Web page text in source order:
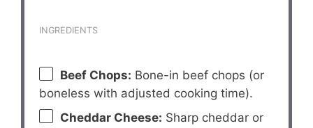
INGREDIENTS
Beef Chops: Bone-in beef chops (or
boneless with adjusted cooking time).
Cheddar Cheese: Sharp cheddar or